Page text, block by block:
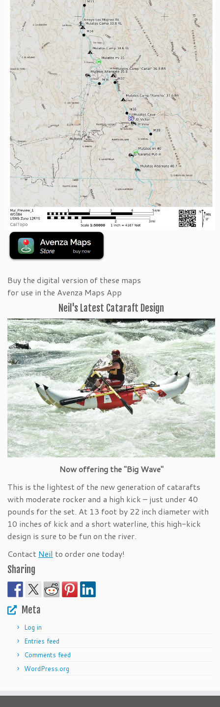
Buy the digital version of these maps
for use in the Avenza Maps App
Neil's Latest Cataraft Design
Now offering the "Big Wave"
This is the lightest of the new generation of catarafts
with moderate rocker and a high kick – just under 40
pounds for the set. At 13 foot by 22 inch diameter with
10 inches of kick and a short waterline, this high-kick
design is sure to be fun on the river.
Contact Neil to order one today!
Sharing
Meta
Log in
Entries feed
Comments feed
WordPress.org